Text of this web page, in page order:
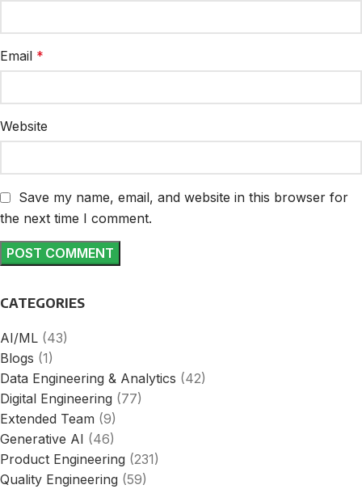
Email *
Website
Save my name, email, and website in this browser for
the next time I comment.
CATEGORIES
AI/ML (43)
Blogs (1)
Data Engineering & Analytics (42)
Digital Engineering (77)
Extended Team (9)
Generative AI (46)
Product Engineering (231)
Quality Engineering (59)